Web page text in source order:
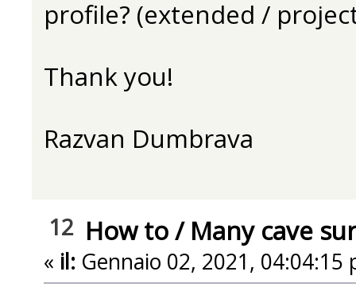
profile? (extended /
Thank you!
Razvan Dumbrava
12 How to/ Many cave
« il: Gennaio 02, 2021, 04:04:15